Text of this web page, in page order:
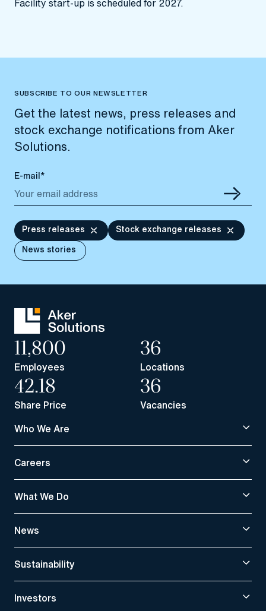
Facility start-up is scheduled for 2027.
SUBSCRIBE TO OUR NEWSLETTER
Get the latest news, press releases and
stock exchange notifications from Aker
Solutions.
E-mail*
Press releases
Stock exchange releases
News stories
11,800
Employees
36
Locations
42.18
Share Price
36
Vacancies
Who We Are
Careers
What We Do
News
Sustainability
Investors